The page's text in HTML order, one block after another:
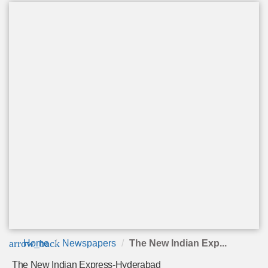
arrow_back
Home Newspapers The New Indian Exp...
The New Indian Express-Hyderabad